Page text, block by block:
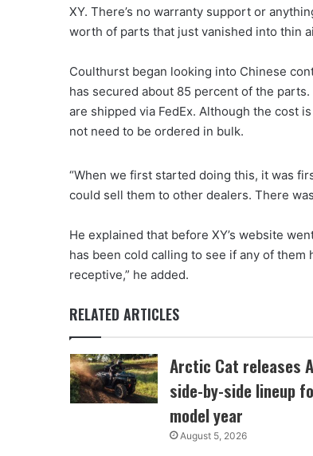
XY. There’s no warranty support or
worth of parts that just vanished into thin
Coulthurst began looking into Chinese
has secured about 85 percent of the
are shipped via FedEx. Although the cost
not need to be ordered in bulk.
“When we first started doing this, it was
could sell them to other dealers. There
He explained that before XY’s website
has been cold calling to see if any of them
receptive,” he added.
RELATED ARTICLES
Arctic Cat releases
side-by-side lineup
model year
August 5, 2026